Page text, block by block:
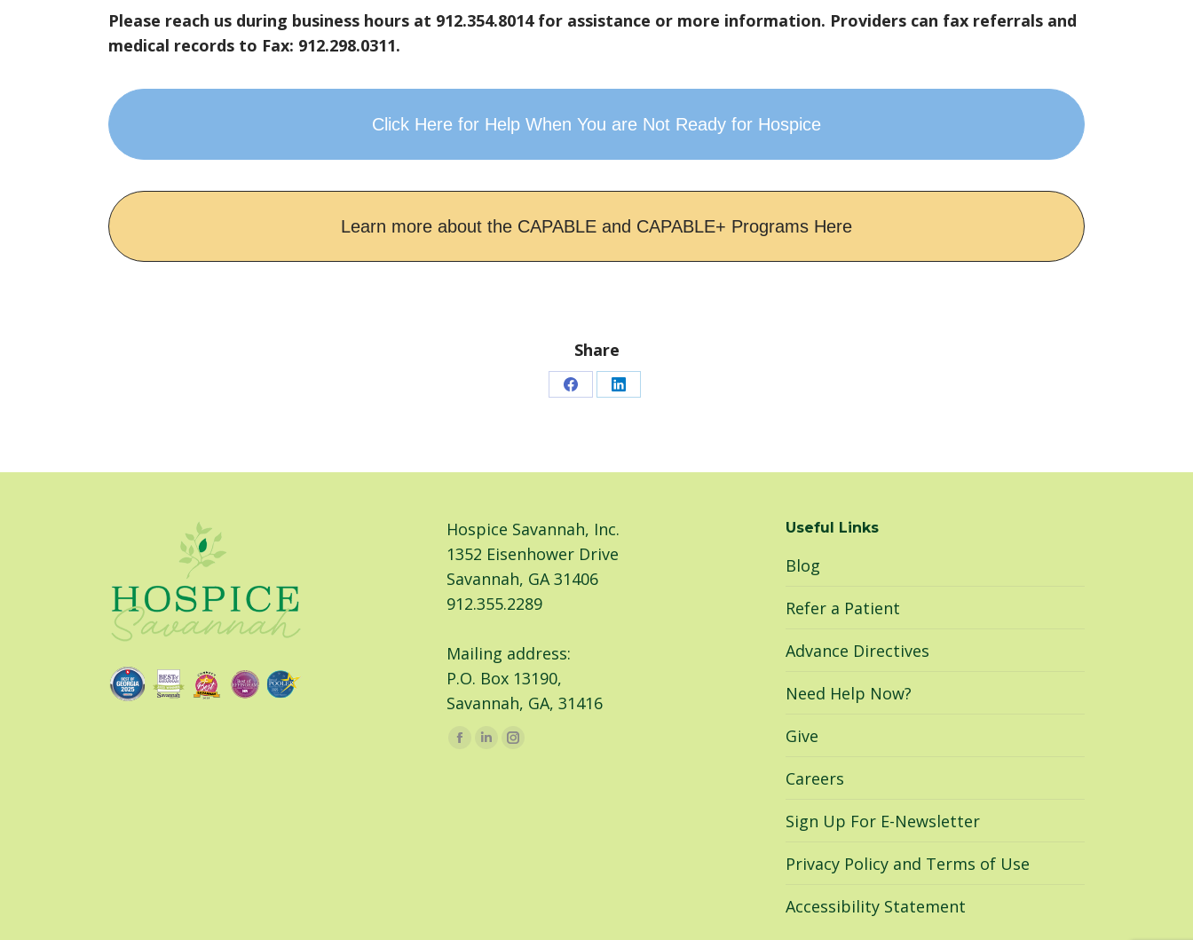
Please reach us during business hours at 912.354.8014 for assistance or more information. Providers can fax referrals and
medical records to Fax: 912.298.0311.
Click Here for Help When You are Not Ready for Hospice
Learn more about the CAPABLE and CAPABLE+ Programs Here
Share
Share Share
Hospice Savannah, Inc.
1352 Eisenhower Drive
Savannah, GA 31406
912.355.2289
Mailing address:
P.O. Box 13190,
Savannah, GA, 31416
Find us on:
Facebook
LinkedinInstagram
Useful Links
Blog
Refer a Patient
Advance Directives
Need Help Now?
Give
Careers
Sign Up For E-Newsletter
Privacy Policy and Terms of Use
Accessibility Statement